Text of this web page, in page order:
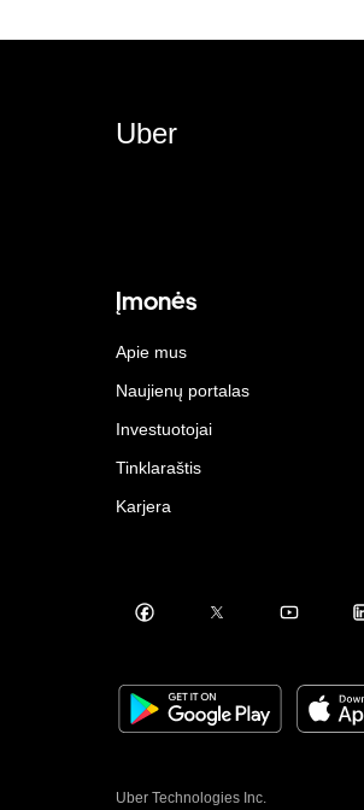
Uber
Įmonės
Apie mus
Naujienų portalas
Investuotojai
Tinklaraštis
Karjera
Uber Technologies Inc.